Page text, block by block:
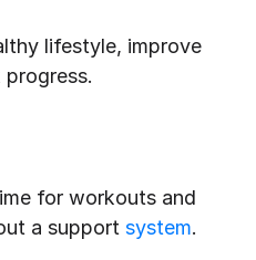
lifestyle, improve
for workouts and
a support system.